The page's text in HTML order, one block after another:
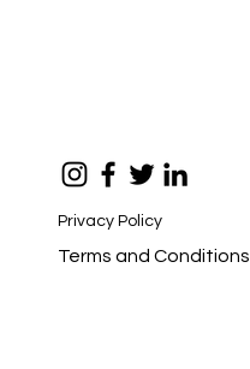
Privacy Policy
Terms and Conditions